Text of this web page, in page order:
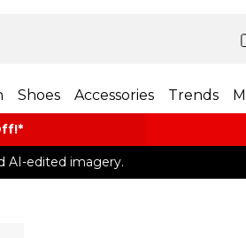
Shoes Accessories Trends
AI-edited imagery.